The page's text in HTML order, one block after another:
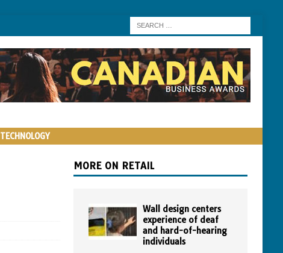
TECHNOLOGY
MORE ON RETAIL
Wall design centers
experience of deaf
and hard-of-hearing
individuals